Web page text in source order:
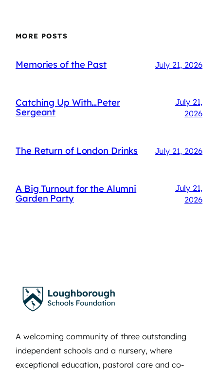
MORE POSTS
Memories of the Past July 21, 2026
Catching Up With…Peter
Sergeant
July 21,
2026
The Return of London Drinks July 21, 2026
A Big Turnout for the Alumni
Garden Party
July 21,
2026
A welcoming community of three outstanding
independent schools and a nursery, where
exceptional education, pastoral care and co-